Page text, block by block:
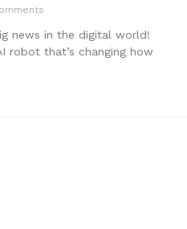
news in the digital world!
robot that’s changing how